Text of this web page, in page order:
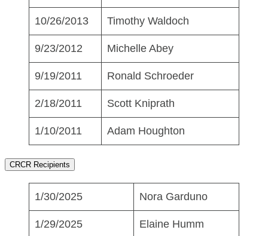
10/26/2013 Timothy Waldoch
9/23/2012 Michelle Abey
9/19/2011 Ronald Schroeder
2/18/2011 Scott Kniprath
1/10/2011 Adam Houghton
CRCR Recipients
1/30/2025 Nora Garduno
1/29/2025 Elaine Humm